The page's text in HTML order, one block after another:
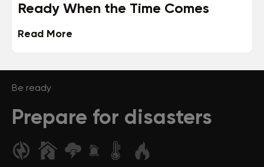
Ready When the Time Comes
Read More
Be ready
Prepare for disasters